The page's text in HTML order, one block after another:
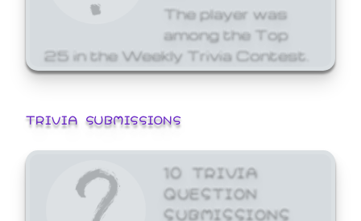
The player was
among the Top
25 in the Weekly Trivia Contest.
TRIVIA SUBMISSIONS
10 TRIVIA
QUESTION
SUBMISSIONS